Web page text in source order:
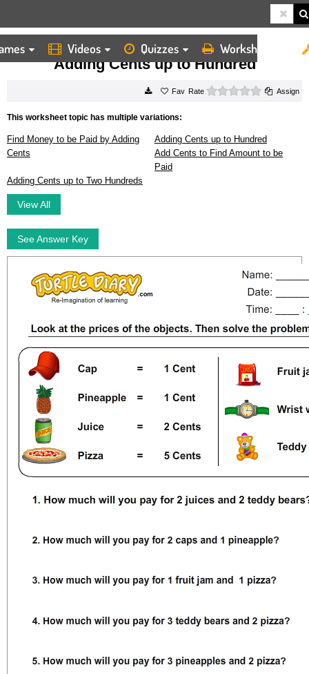
Videos Quizzes Worksheets
HOME WORKSHEETS ADDING CENTS UP TO HUNDRED
Adding Cents up to Hundred
Rate 0 starsAssign
This worksheet topic has multiple variations:
Find Money to be Paid by Adding
Cents
Adding Cents up to Hundred
Add Cents to Find Amount to be
Paid
Adding Cents up to Two Hundreds
View All
See Answer Key